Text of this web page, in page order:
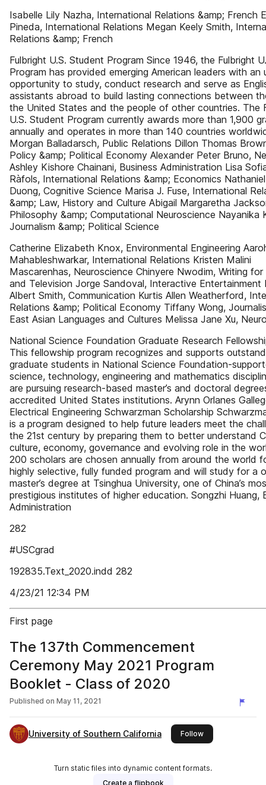
Isabelle Lily Nazha, International Relations &amp; French
Pineda, International Relations Megan Keely Smith,
Relations &amp; French
Fulbright U.S. Student Program Since 1946, the Fulbright
Program has provided emerging American leaders with an
opportunity to study, conduct research and serve as
assistants abroad to build lasting connections between
the United States and the people of other countries. The
U.S. Student Program currently awards more than 1,900
annually and operates in more than 140 countries
Morgan Balladarsch, Public Relations Dillon Thomas
Policy &amp; Political Economy Alexander Peter Bruno,
Ashley Kishore Chainani, Business Administration Lisa
Ràfols, International Relations &amp; Economics
Duong, Cognitive Science Marisa J. Fuse, International
&amp; Law, History and Culture Abigail Margaretha
Philosophy &amp; Computational Neuroscience Nayanika
Journalism &amp; Political Science
Catherine Elizabeth Knox, Environmental Engineering
Mahableshwarkar, International Relations Kristen Malini
Mascarenhas, Neuroscience Chinyere Nwodim, Writing for
and Television Jorge Sandoval, Interactive Entertainment
Albert Smith, Communication Kurtis Allen Weatherford,
Relations &amp; Political Economy Tiffany Wong,
East Asian Languages and Cultures Melissa Jane Xu,
National Science Foundation Graduate Research
This fellowship program recognizes and supports
graduate students in National Science Foundation-
science, technology, engineering and mathematics
are pursuing research-based master’s and doctoral
accredited United States institutions. Arynn Orlanes
Electrical Engineering Schwarzman Scholarship
is a program designed to help future leaders meet the
the 21st century by preparing them to better understand
culture, economy, governance and evolving role in the
200 scholars are chosen annually from around the world
highly selective, fully funded program and will study for a
master’s degree at Tsinghua University, one of China’s
prestigious institutes of higher education. Songzhi Huang,
Administration
282
#USCgrad
192835.Text_2020.indd 282
4/23/21 12:34 PM
First page
The 137th Commencement
Ceremony May 2021 Program
Booklet - Class of 2020
Published on May 11, 2021
University of Southern California Followthis publisher
Turn static files into dynamic content formats.
Create a flipbook